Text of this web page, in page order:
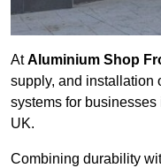
AtAluminium Shop
supply, and installation
systems for
UK.
Combining durability